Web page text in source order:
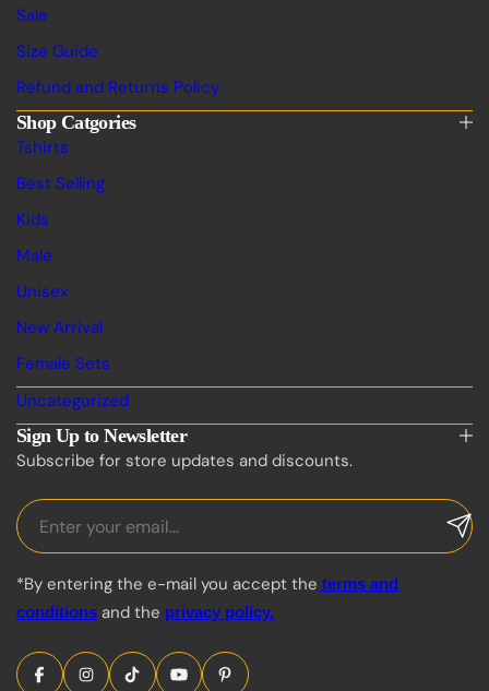
Sale
Size Guide
Refund and Returns Policy
Shop Catgories
Tshirts
Best Selling
Kids
Male
Unisex
New Arrival
Female Sets
Uncategorized
Sign Up to Newsletter
Subscribe for store updates and discounts.
*By entering the e-mail you accept the terms and
conditions and the privacy policy.